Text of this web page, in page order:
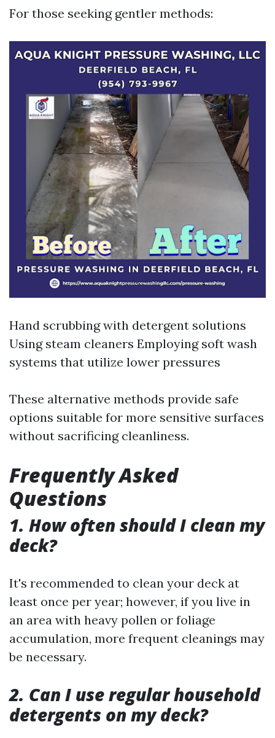
For those seeking gentler methods:
Hand scrubbing with detergent solutions
Using steam cleaners Employing soft wash
systems that utilize lower pressures
These alternative methods provide safe
options suitable for more sensitive surfaces
without sacrificing cleanliness.
Frequently Asked
Questions
1. How often should I clean my
deck?
It's recommended to clean your deck at
least once per year; however, if you live in
an area with heavy pollen or foliage
accumulation, more frequent cleanings may
be necessary.
2. Can I use regular household
detergents on my deck?